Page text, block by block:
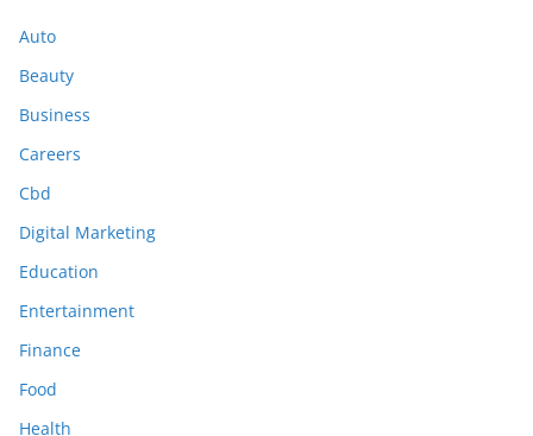
Auto
Beauty
Business
Careers
Cbd
Digital Marketing
Education
Entertainment
Finance
Food
Health